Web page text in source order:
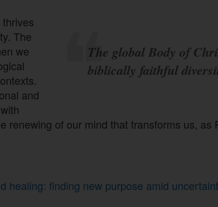
The global Body of
biblically faithful
The
we
and
renewing of our mind that transforms us, as
healing: finding new purpose amid